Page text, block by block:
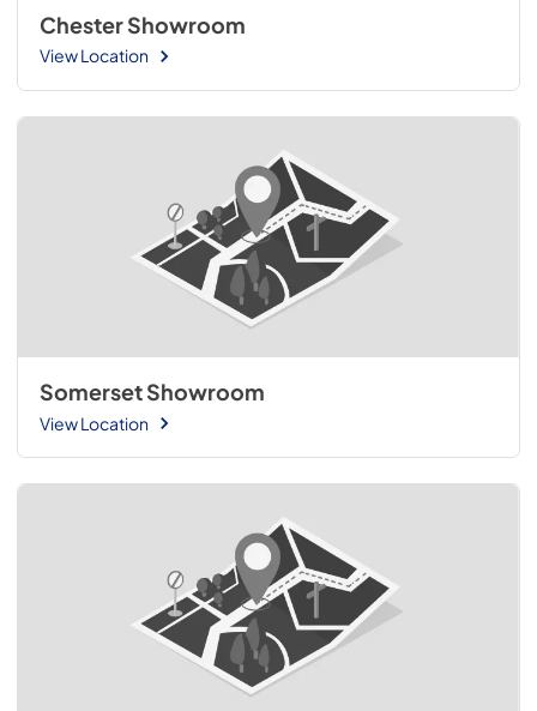
Chester Showroom
View Location
Somerset Showroom
View Location